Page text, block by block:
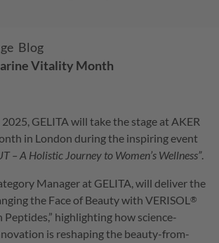
Blog
Vitality Month
2025, GELITA will take the stage at AKER
in London during the inspiring event
– A Holistic Journey to Women’s Wellness”.
Manager at GELITA, will deliver the
the Face of Beauty with VERISOL ®
Peptides,” highlighting how science-
is reshaping the beauty-from-